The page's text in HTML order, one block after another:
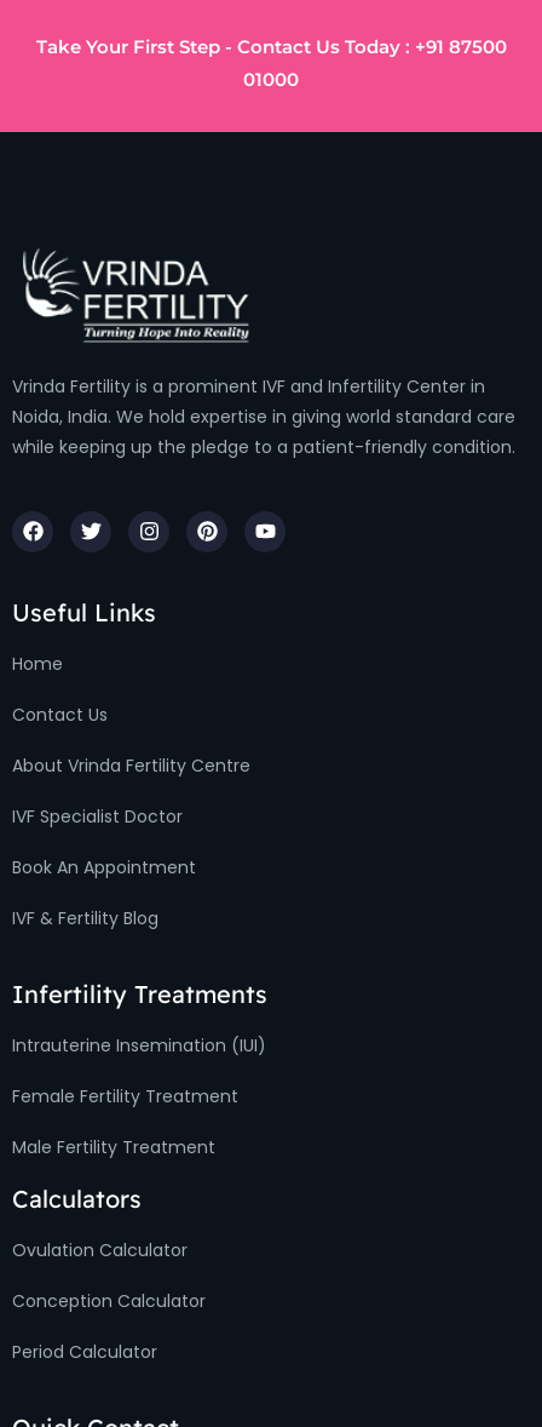
Take Your First Step - Contact Us Today : +91 87500
01000
Vrinda Fertility is a prominent IVF and Infertility Center in
Noida, India. We hold expertise in giving world standard care
while keeping up the pledge to a patient-friendly condition.
Useful Links
Home
Contact Us
About Vrinda Fertility Centre
IVF Specialist Doctor
Book An Appointment
IVF & Fertility Blog
Infertility Treatments
Intrauterine Insemination (IUI)
Female Fertility Treatment
Male Fertility Treatment
Calculators
Ovulation Calculator
Conception Calculator
Period Calculator